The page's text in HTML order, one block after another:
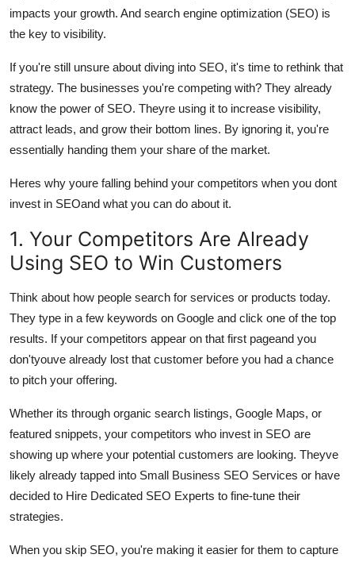
Advertise with US
Top 10
How To
Support Number
Tech
Crypto
Education
Business
Finance
General
Press Release
impacts your growth. And search engine optimization (SEO) is
the key to visibility.
If you're still unsure about diving into SEO, it's time to rethink that
strategy. The businesses you're competing with? They already
know the power of SEO. Theyre using it to increase visibility,
attract leads, and grow their bottom lines. By ignoring it, you're
essentially handing them your share of the market.
Heres why youre falling behind your competitors when you dont
invest in SEOand what you can do about it.
1. Your Competitors Are Already
Using SEO to Win Customers
Think about how people search for services or products today.
They type in a few keywords on Google and click one of the top
results. If your competitors appear on that first pageand you
don'tyouve already lost that customer before you had a chance
to pitch your offering.
Whether its through organic search listings, Google Maps, or
featured snippets, your competitors who invest in SEO are
showing up where your potential customers are looking. Theyve
likely already tapped into Small Business SEO Services or have
decided to Hire Dedicated SEO Experts to fine-tune their
strategies.
When you skip SEO, you're making it easier for them to capture